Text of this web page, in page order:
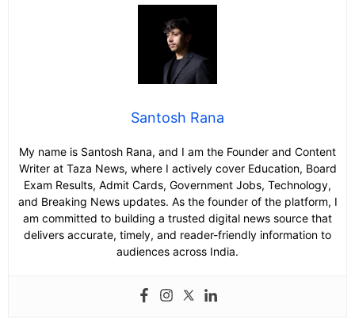
Santosh Rana
My name is Santosh Rana, and I am the Founder and Content
Writer at Taza News, where I actively cover Education, Board
Exam Results, Admit Cards, Government Jobs, Technology,
and Breaking News updates. As the founder of the platform, I
am committed to building a trusted digital news source that
delivers accurate, timely, and reader-friendly information to
audiences across India.